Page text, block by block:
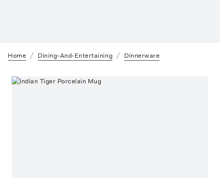
Home Dining-And-Entertaining Dinnerware